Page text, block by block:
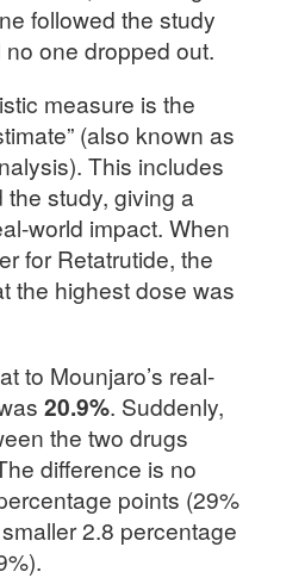
followed the study
one dropped out.
measure is the
(also known as
This includes
study, giving a
world impact. When
for Retatrutide, the
the highest dose was
to Mounjaro’s real-
20.9%. Suddenly,
the two drugs
difference is no
points (29%
2.8 percentage